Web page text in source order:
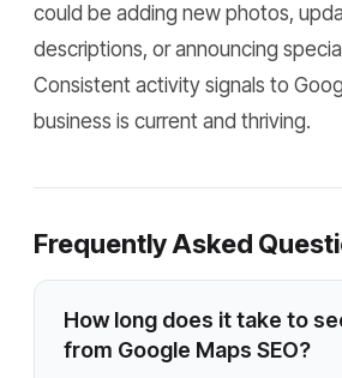
could be adding new photos,
descriptions, or announcing
Consistent activity signals to
business is current and thriving.
Frequently Asked
How long does it take to
from Google Maps SEO?